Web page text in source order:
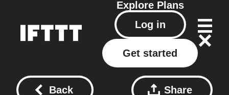
Explore Plans
Log in
Get started
Back Share